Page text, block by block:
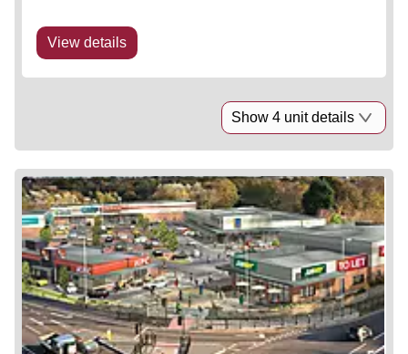
View details
Show 4 unit details